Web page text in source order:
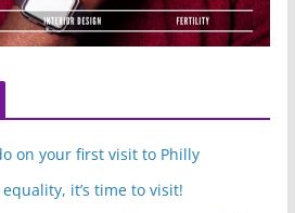
on your first visit to Philly
it’s time to visit!